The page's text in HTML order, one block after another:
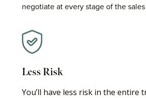
negotiate at every stage of the
Less Risk
You’ll have less risk in the entire